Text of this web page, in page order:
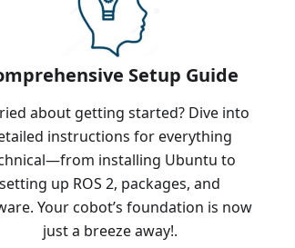
Setup Guide
about getting started? Dive into
instructions for everything
installing Ubuntu to
setting up ROS 2, packages, and
Your cobot’s foundation is now
just a breeze away!.